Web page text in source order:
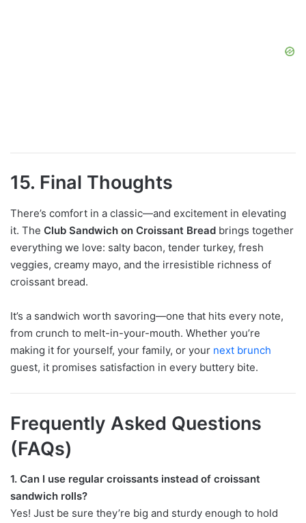
15. Final Thoughts
There’s comfort in a classic—and excitement in elevating
it. The Club Sandwich on Croissant Bread brings together
everything we love: salty bacon, tender turkey, fresh
veggies, creamy mayo, and the irresistible richness of
croissant bread.
It’s a sandwich worth savoring—one that hits every note,
from crunch to melt-in-your-mouth. Whether you’re
making it for yourself, your family, or your next brunch
guest, it promises satisfaction in every buttery bite.
Frequently Asked Questions
(FAQs)
1. Can I use regular croissants instead of croissant
sandwich rolls?
Yes! Just be sure they’re big and sturdy enough to hold